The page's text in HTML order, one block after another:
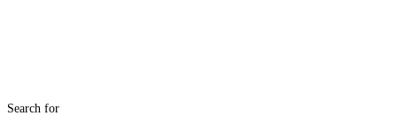
Search for